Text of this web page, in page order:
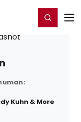
Register/Login
Kuhn & More